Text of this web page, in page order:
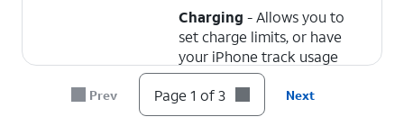
Charging - Allows you to
set charge limits, or have
your iPhone track usage
patterns and wait to fully
charge the battery until
you're ready to use it.
Prev Page 1 of 3 Next